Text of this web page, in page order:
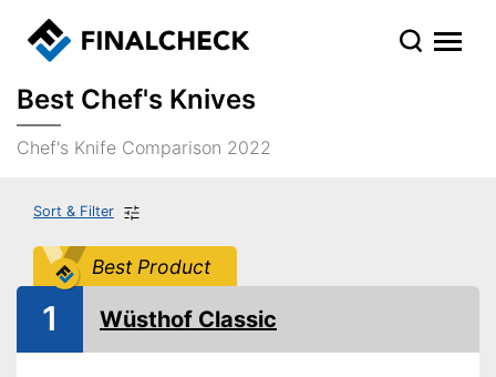
Best Chef's Knives
Chef's Knife Comparison 2022
Sort & Filter
Best Product
1 Wüsthof Classic